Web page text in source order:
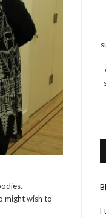
might wish to